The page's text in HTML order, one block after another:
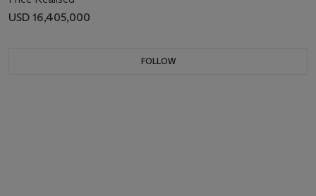
USD 16,405,000
FOLLOW